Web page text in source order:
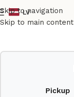
Skip to navigation
Skip to main content
LV
Home Other
Pickup